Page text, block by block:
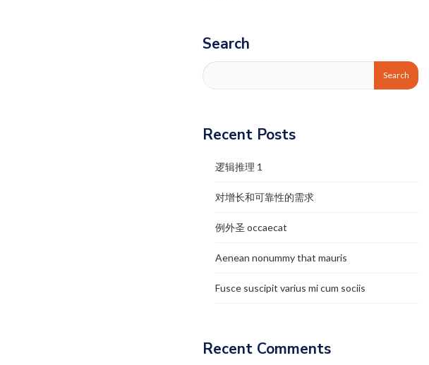
Search
Recent Posts
逻辑推理 1
对增长和可靠性的需求
例外圣 occaecat
Aenean nonummy that mauris
Fusce suscipit varius mi cum sociis
Recent Comments